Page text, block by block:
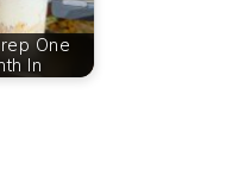
One
In